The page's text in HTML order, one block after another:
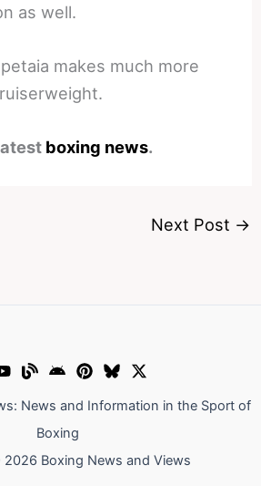
as well.
makes much more
boxing news.
Next Post →
News and Information in the Sport of
Boxing
Boxing News and Views